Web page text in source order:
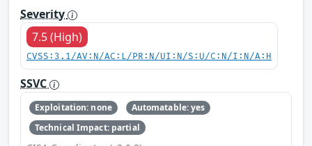
Severity
7.5 (High)
CVSS:3.1/AV:N/AC:L/PR:N/UI:N/S:U/C:N/I:N/A:H
SSVC
Exploitation: none
Automatable: yes
Technical Impact: partial